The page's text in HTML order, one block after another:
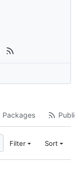
Packages
Filter Sort